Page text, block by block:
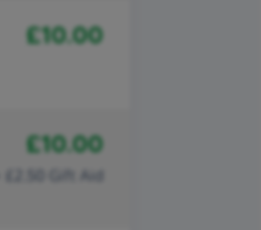
£10.00
£10.00
+ £2.50 Gift Aid